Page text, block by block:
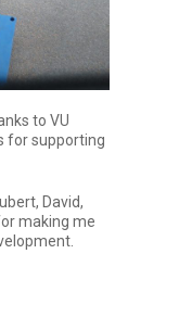
to VU
for supporting
David,
making me